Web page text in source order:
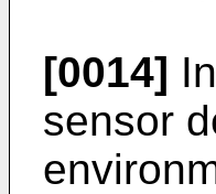
[0014]
sensor